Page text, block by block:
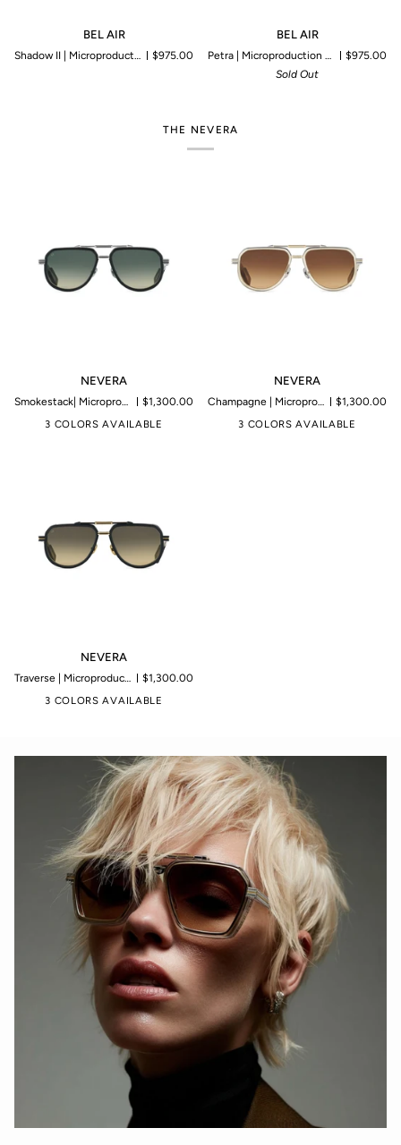
BEL AIR
Shadow II | Microproduction of 199 pieces $975.00
BEL AIR
Petra | Microproduction of 199 pieces
$975.00
Sold Out
THE NEVERA
NEVERA
Smokestack| Microproduction of 199 pieces
$1,300.00
3 COLORS AVAILABLE
NEVERA
Champagne | Microproduction of 199 pieces
$1,300.00
3 COLORS AVAILABLE
NEVERA
Traverse | Microproduction of 199 pieces
$1,300.00
3 COLORS AVAILABLE